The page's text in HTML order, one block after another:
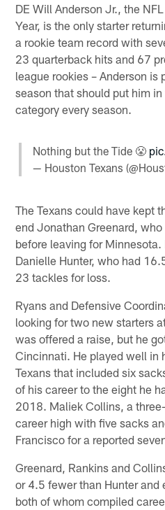
DE Will Anderson Jr., the
Year, is the only starter
a rookie team record with
23 quarterback hits and 67
league rookies – Anderson is
season that should put him
category every season.
Nothing but the Tide 😤
— Houston Texans
The Texans could have kept
end Jonathan Greenard,
before leaving for
Danielle Hunter, who had
23 tackles for loss.
Ryans and Defensive
looking for two new starters
was offered a raise, but he
Cincinnati. He played well in
Texans that included six
of his career to the eight he
2018. Maliek Collins, a
career high with five sacks
Francisco for a reported
Greenard, Rankins and
or 4.5 fewer than Hunter and
both of whom compiled